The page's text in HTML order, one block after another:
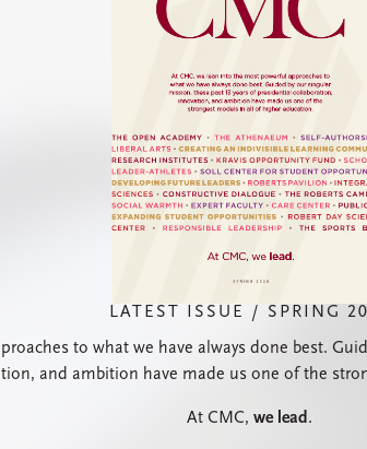
LATEST ISSUE / SPRING
to what we have always done best.
and ambition have made us one of the
At CMC, we lead .